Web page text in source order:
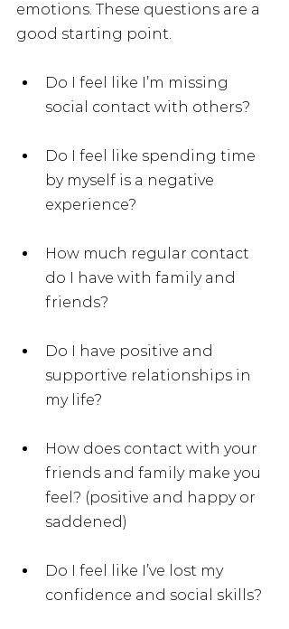
emotions. These questions are a
good starting point.
Do I feel like I’m missing
social contact with others?
Do I feel like spending time
by myself is a negative
experience?
How much regular contact
do I have with family and
friends?
Do I have positive and
supportive relationships in
my life?
How does contact with your
friends and family make you
feel? (positive and happy or
saddened)
Do I feel like I’ve lost my
confidence and social skills?